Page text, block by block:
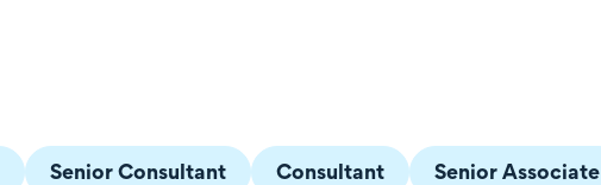
Senior Consultant Consultant Senior Associate